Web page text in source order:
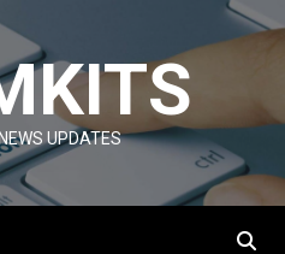
UPDATES